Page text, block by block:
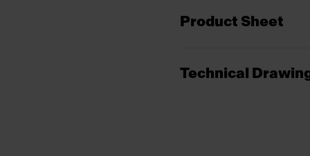
Product Sheet
Technical